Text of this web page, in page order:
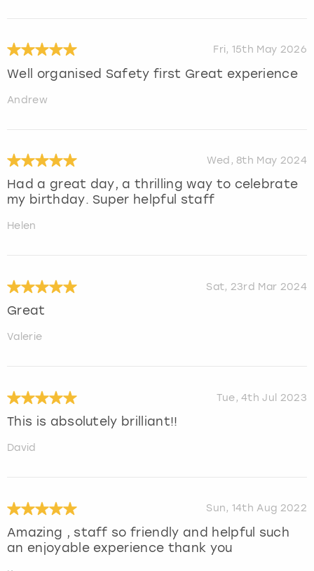
Fri, 15th May 2026
Well organised Safety first Great experience
Andrew
Wed, 8th May 2024
Had a great day, a thrilling way to celebrate
my birthday. Super helpful staff
Helen
Sat, 23rd Mar 2024
Great
Valerie
Tue, 4th Jul 2023
This is absolutely brilliant!!
David
Sun, 14th Aug 2022
Amazing , staff so friendly and helpful such
an enjoyable experience thank you